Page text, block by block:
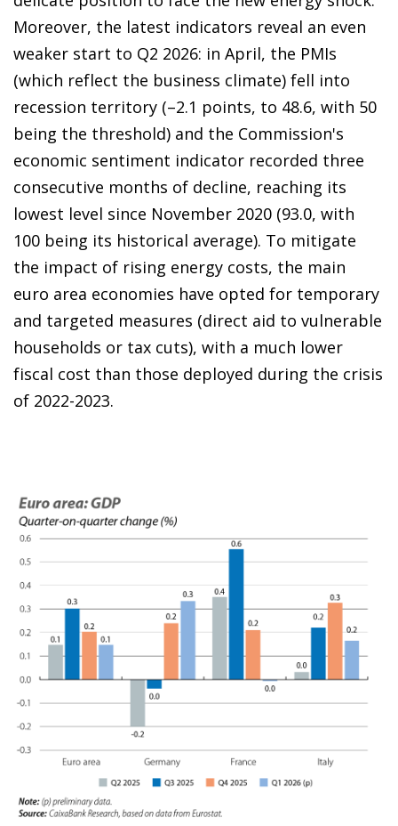
Moreover, the latest indicators reveal an even
weaker start to Q2 2026: in April, the PMIs
(which reflect the business climate) fell into
recession territory (–2.1 points, to 48.6, with 50
being the threshold) and the Commission's
economic sentiment indicator recorded three
consecutive months of decline, reaching its
lowest level since November 2020 (93.0, with
100 being its historical average). To mitigate
the impact of rising energy costs, the main
euro area economies have opted for temporary
and targeted measures (direct aid to vulnerable
households or tax cuts), with a much lower
fiscal cost than those deployed during the crisis
of 2022-2023.